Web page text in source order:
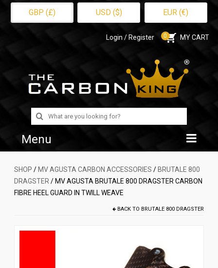
GBP (£) USD ($) EUR (€)
Login / Register 0 MY CART
Search
for:
Menu
Home
Shop
SHOP / MV AGUSTA CARBON ACCESSORIES / BRUTALE 800
DRAGSTER / MV AGUSTA BRUTALE 800 DRAGSTER CARBON
FIBRE HEEL GUARD IN TWILL WEAVE
BACK TO BRUTALE 800 DRAGSTER